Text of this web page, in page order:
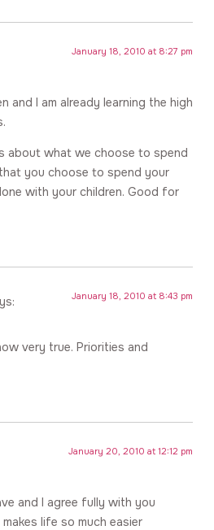
January 18, 2010 at 8:27 pm
and I am already learning the high
about what we choose to spend
you choose to spend your
with your children. Good for
January 18, 2010 at 8:43 pm
very true. Priorities and
January 20, 2010 at 12:12 pm
and I agree fully with you
life so much easier